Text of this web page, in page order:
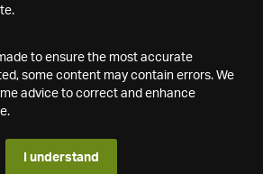
to ensure the most accurate
some content may contain errors. We
advice to correct and enhance
I understand